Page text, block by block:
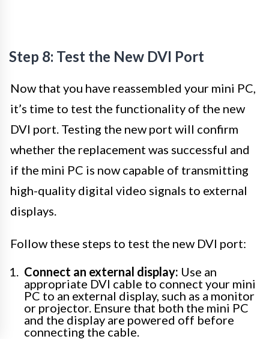
Step 8: Test the New DVI Port
Now that you have reassembled your mini PC,
it’s time to test the functionality of the new
DVI port. Testing the new port will confirm
whether the replacement was successful and
if the mini PC is now capable of transmitting
high-quality digital video signals to external
displays.
Follow these steps to test the new DVI port:
Connect an external display: Use an
appropriate DVI cable to connect your mini
PC to an external display, such as a monitor
or projector. Ensure that both the mini PC
and the display are powered off before
connecting the cable.